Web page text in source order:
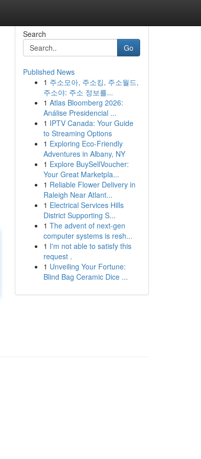
Search
Go
Published News
1 주소모아, 주소킹, 주소월드,
주소야: 주소 정보를...
1 Atlas Bloomberg 2026:
Análise Presidencial ...
1 IPTV Canada: Your Guide
to Streaming Options
1 Exploring Eco-Friendly
Adventures in Albany, NY
1 Explore BuySellVoucher:
Your Great Marketpla...
1 Reliable Flower Delivery in
Raleigh Near Atlant...
1 Electrical Services Hills
District Supporting S...
1 The advent of next-gen
computer systems is resh...
1 I'm not able to satisfy this
request .
1 Unveiling Your Fortune:
Blind Bag Ceramic Dice ...